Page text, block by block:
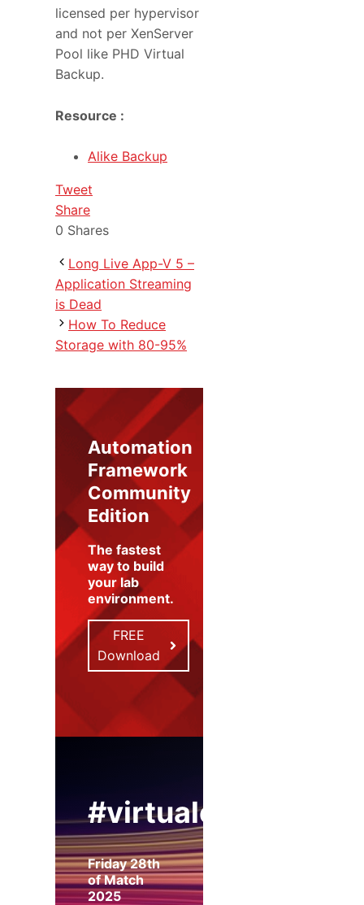
licensed per hypervisor
and not per XenServer
Pool like PHD Virtual
Backup.
Resource :
Alike Backup
Tweet
Share
0 Shares
Long Live App-V 5 –
Application Streaming
is Dead
How To Reduce
Storage with 80-95%
Automation
Framework
Community
Edition
The fastest
way to build
your lab
environment.
FREE
Download
#virtualexpo
Friday 28th
of Match
2025